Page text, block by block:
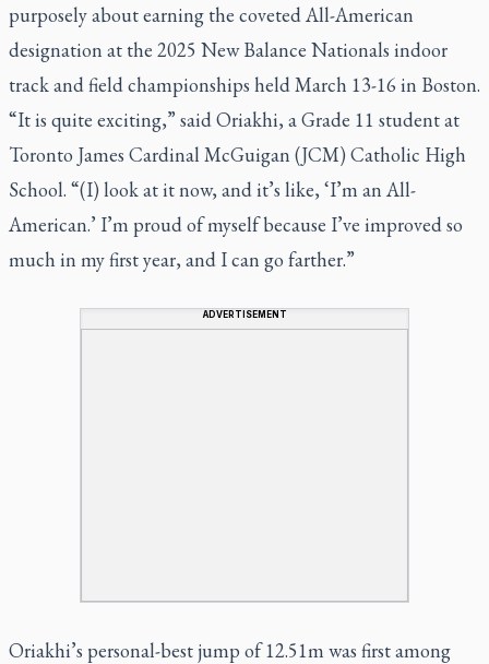
purposely about earning the coveted All-American
designation at the 2025 New Balance Nationals indoor
track and field championships held March 13-16 in Boston.
“It is quite exciting,” said Oriakhi, a Grade 11 student at
Toronto James Cardinal McGuigan (JCM) Catholic High
School. “(I) look at it now, and it’s like, ‘I’m an All-
American.’ I’m proud of myself because I’ve improved so
much in my first year, and I can go farther.”
ADVERTISEMENT
Oriakhi’s personal-best jump of 12.51m was first among